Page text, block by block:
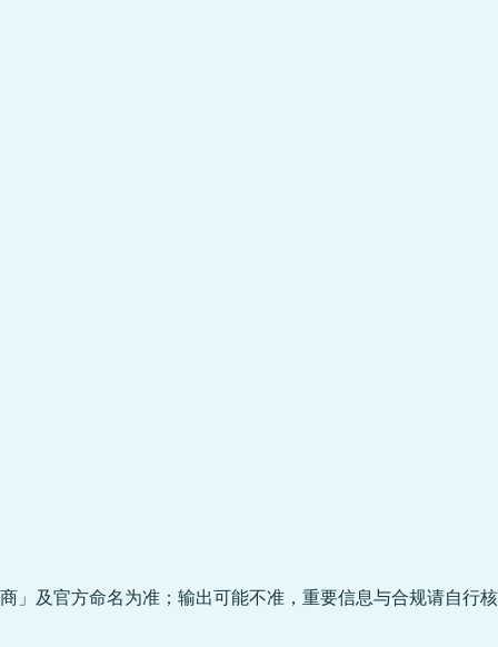
」及官方命名为准；输出可能不准，重要信息与合规请自行核